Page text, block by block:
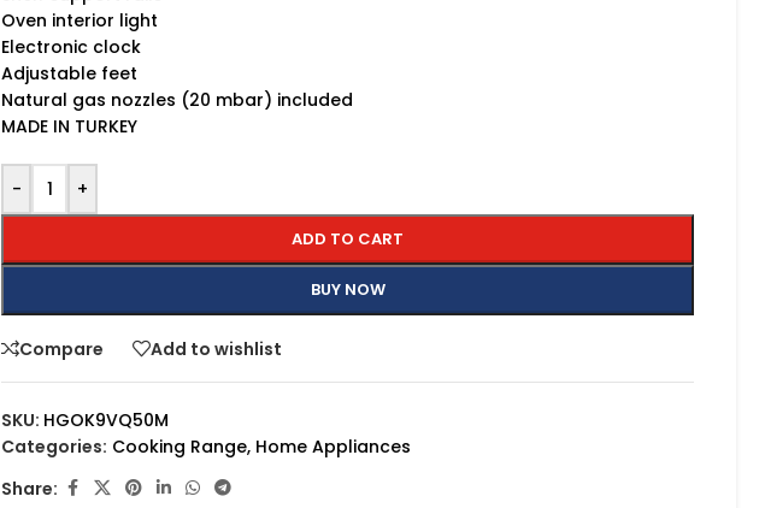
Oven interior light
Electronic clock
Adjustable feet
Natural gas nozzles (20 mbar) included
MADE IN TURKEY
- +
ADD TO CART
BUY NOW
Compare Add to wishlist
SKU: HGOK9VQ50M
Categories: Cooking Range, Home Appliances
Share: